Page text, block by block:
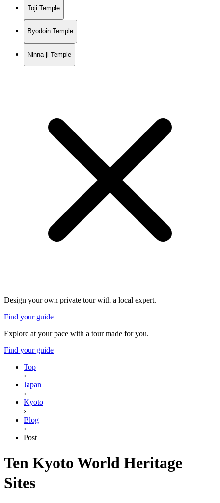
Toji Temple
Byodoin Temple
Ninna-ji Temple
Design your own private tour with a local expert.
Find your guide
Explore at your pace with a tour made for you.
Find your guide
Top
›
Japan
›
Kyoto
›
Blog
›
Post
Ten Kyoto World Heritage
Sites